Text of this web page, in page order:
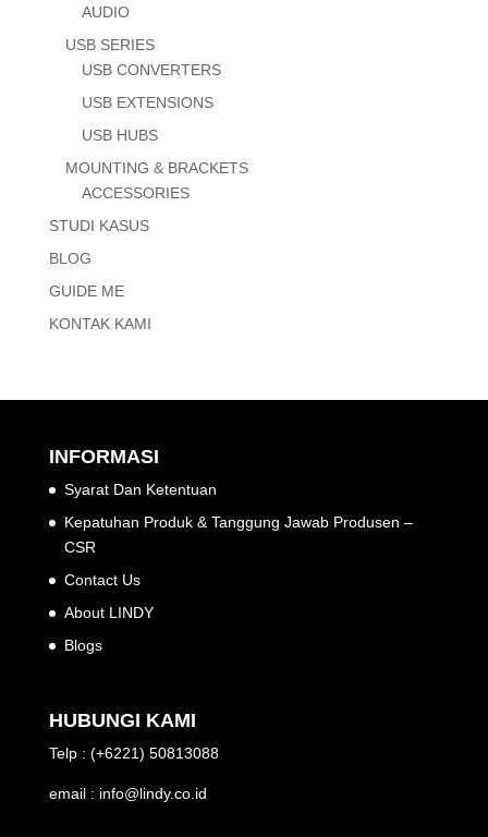
AUDIO
USB SERIES
USB CONVERTERS
USB EXTENSIONS
USB HUBS
MOUNTING & BRACKETS
ACCESSORIES
STUDI KASUS
BLOG
GUIDE ME
KONTAK KAMI
INFORMASI
Syarat Dan Ketentuan
Kepatuhan Produk & Tanggung Jawab Produsen –
CSR
Contact Us
About LINDY
Blogs
HUBUNGI KAMI
Telp : (+6221) 50813088
email : info@lindy.co.id